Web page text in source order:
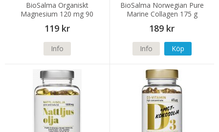
BioSalma Organiskt
Magnesium 120 mg 90
kapslar
119 kr
Info
BioSalma Norwegian Pure
Marine Collagen 175 g
189 kr
Info Köp